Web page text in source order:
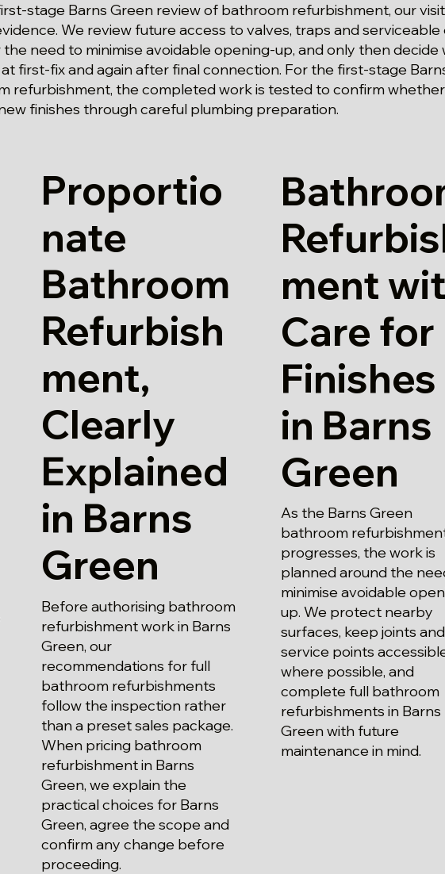
stage Barns Green review of bathroom refurbishment, our
We review future access to valves, traps and
the need to minimise avoidable opening-up, and only then
first-fix and again after final connection. For the first-stage
refurbishment, the completed work is tested to confirm
finishes through careful plumbing preparation.
Proportio
nate
Bathroom
Refurbish
ment,
Clearly
Explained
in Barns
Green
Before authorising bathroom
refurbishment work in Barns
Green, our
recommendations for full
bathroom refurbishments
follow the inspection rather
than a preset sales package.
When pricing bathroom
refurbishment in Barns
Green, we explain the
practical choices for Barns
Green, agree the scope and
confirm any change before
proceeding.
ment
Care for
Finishes
in Barns
Green
As the Barns Green
bathroom
progresses, the work is
planned around the
minimise avoidable
up. We protect nearby
surfaces, keep joints and
service points
where possible, and
complete full bathroom
refurbishments in Barns
Green with future
maintenance in mind.